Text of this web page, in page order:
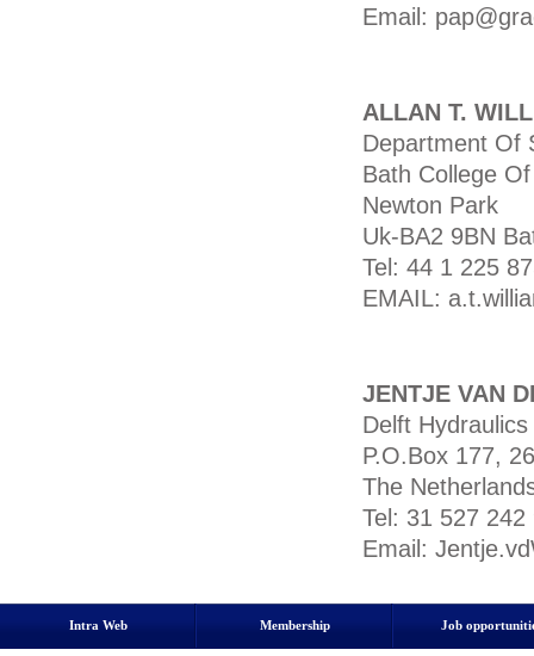
Email:
ALLAN T.
Department Of
Bath College
Newton Park
Uk-BA2 9BN
Tel: 44 1 225
EMAIL:
JENTJE VAN
Delft Hydraulics
P.O.Box 177,
The
Tel: 31 527
Email:
Intra Web Membership Job